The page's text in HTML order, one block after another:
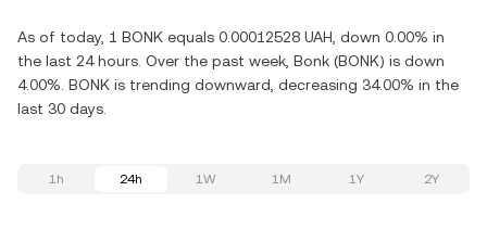
As of today, 1 BONK equals 0.00012528 UAH, down 0.00% in
the last 24 hours. Over the past week, Bonk (BONK) is down
4.00%. BONK is trending downward, decreasing 34.00% in the
last 30 days.
1h 24h 1W 1M 1Y 2Y